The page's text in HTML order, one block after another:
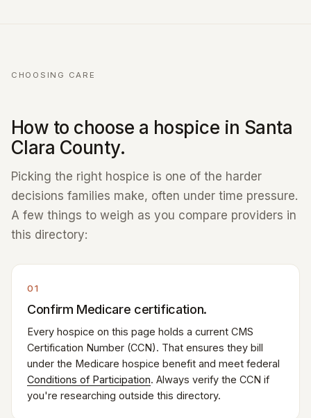
CHOOSING CARE
How to choose a hospice in Santa
Clara County.
Picking the right hospice is one of the harder
decisions families make, often under time pressure.
A few things to weigh as you compare providers in
this directory:
01
Confirm Medicare certification.
Every hospice on this page holds a current CMS
Certification Number (CCN). That ensures they bill
under the Medicare hospice benefit and meet federal
Conditions of Participation. Always verify the CCN if
you're researching outside this directory.